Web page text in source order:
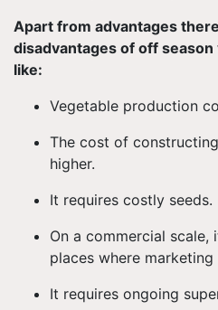
Apart from advantages
disadvantages of off
like:
Vegetable production
The cost of
higher.
It requires costly seeds.
On a commercial
places where
It requires ongoing